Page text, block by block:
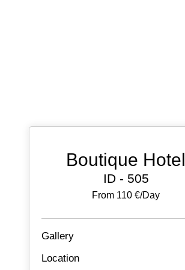
Boutique Hotel
ID - 505
From 110 €/day
Gallery
Location